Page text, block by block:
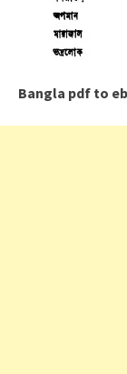
Bangla pdf to